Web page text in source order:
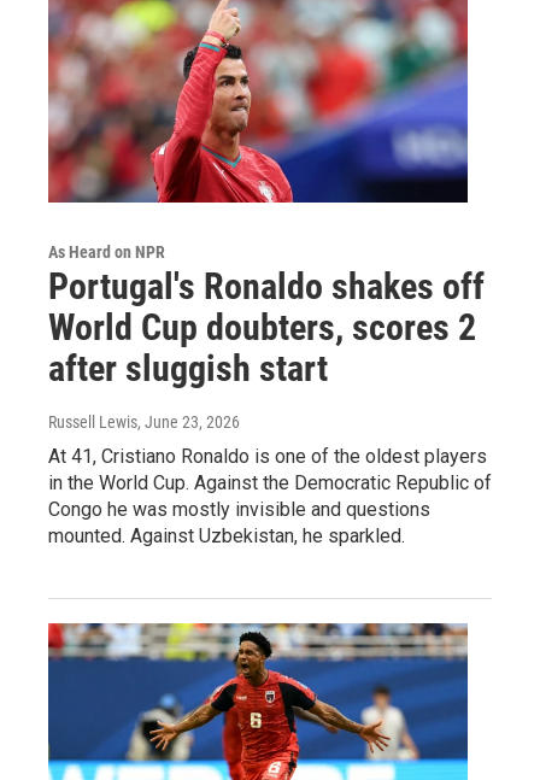
As Heard on NPR
Portugal's Ronaldo shakes off
World Cup doubters, scores 2
after sluggish start
Russell Lewis, June 23, 2026
At 41, Cristiano Ronaldo is one of the oldest players
in the World Cup. Against the Democratic Republic of
Congo he was mostly invisible and questions
mounted. Against Uzbekistan, he sparkled.